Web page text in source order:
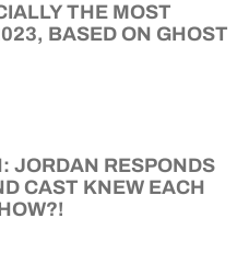
THE MOST
BASED ON GHOST
JORDAN RESPONDS
CAST KNEW EACH